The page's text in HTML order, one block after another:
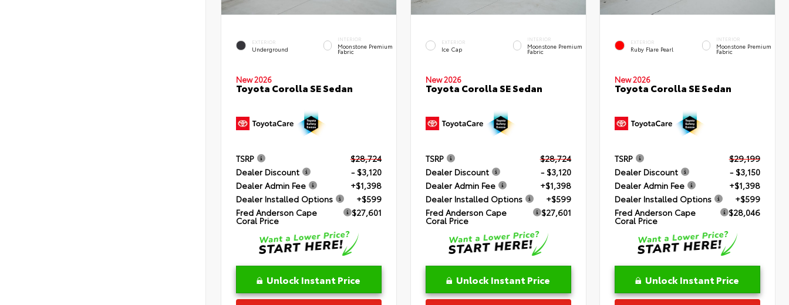
EXTERIOR
Underground
INTERIOR
Moonstone Premium
Fabric
New 2026
Toyota Corolla SE Sedan
TSRP
$28,724
Dealer Discount
- $3,120
Dealer Admin Fee
+$1,398
Dealer Installed Options
+$599
Fred Anderson Cape
Coral Price
$27,601
Unlock Instant Price
EXTERIOR
Ice Cap
INTERIOR
Moonstone Premium
Fabric
New 2026
Toyota Corolla SE Sedan
TSRP
$28,724
Dealer Discount
- $3,120
Dealer Admin Fee
+$1,398
Dealer Installed Options
+$599
Fred Anderson Cape
Coral Price
$27,601
Unlock Instant Price
EXTERIOR
Ruby Flare Pearl
INTERIOR
Moonstone Premium
Fabric
New 2026
Toyota Corolla SE Sedan
TSRP
$29,199
Dealer Discount
- $3,150
Dealer Admin Fee
+$1,398
Dealer Installed Options
+$599
Fred Anderson Cape
Coral Price
$28,046
Unlock Instant Price